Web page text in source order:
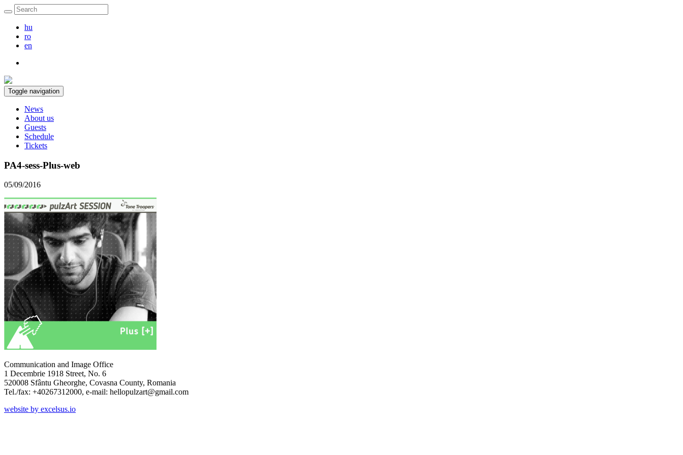
hu
ro
en
Toggle navigation
News
About us
Guests
Schedule
Tickets
PA4-sess-Plus-web
05/09/2016
Communication and Image Office
1 Decembrie 1918 Street, No. 6
520008 Sfântu Gheorghe, Covasna County, Romania
Tel./fax: +40267312000, e-mail: hellopulzart@gmail.com
website by excelsus.io